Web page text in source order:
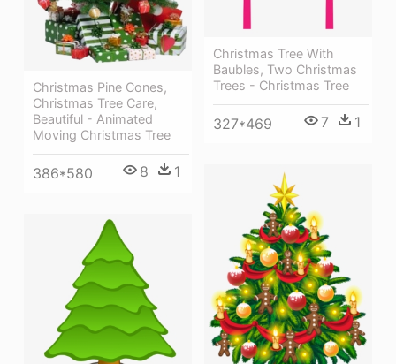
Christmas Tree With
Baubles, Two Christmas
Trees - Christmas Tree
327*469 7 1
Christmas Pine Cones,
Christmas Tree Care,
Beautiful - Animated
Moving Christmas Tree
386*580 8 1